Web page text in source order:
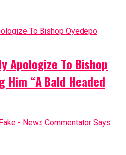
Apologize To Bishop
Him “A Bald Headed